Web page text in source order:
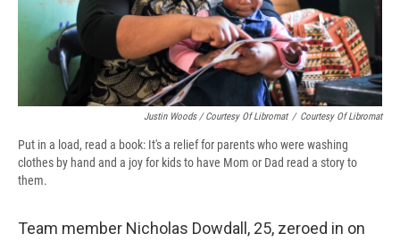
Justin Woods / Courtesy Of Libromat / Courtesy Of Libromat
Put in a load, read a book: It's a relief for parents who were washing
clothes by hand and a joy for kids to have Mom or Dad read a story to
them.
Team member Nicholas Dowdall, 25, zeroed in on